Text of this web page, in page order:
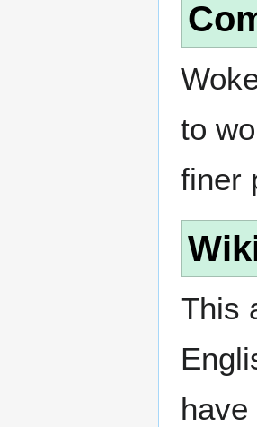
to
finer
This